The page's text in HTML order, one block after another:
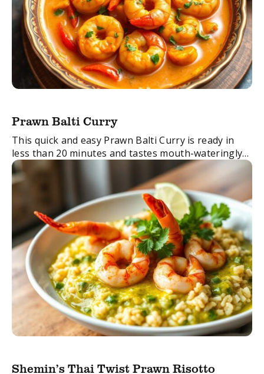
Prawn Balti Curry
This quick and easy Prawn Balti Curry is ready in
less than 20 minutes and tastes mouth-wateringly
delicious.
A must with Shemin’s Seafood Curry Paste
See other delicious Indian Seafood Curry ...
Shemin’s Thai Twist Prawn Risotto